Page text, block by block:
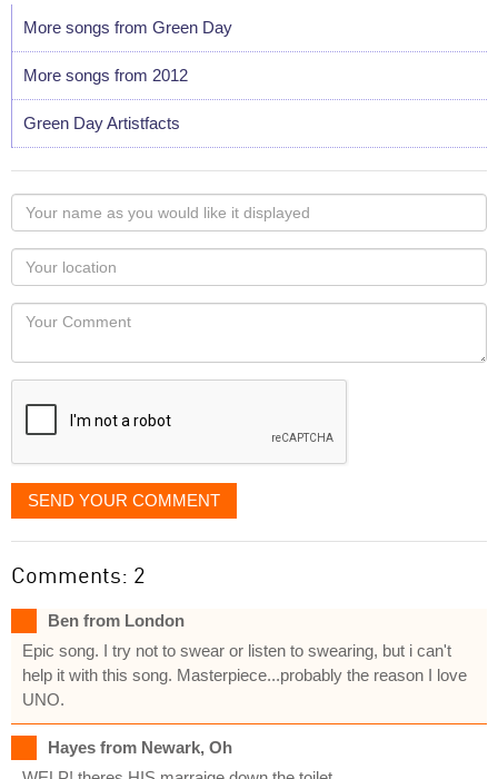
More songs from Green Day
More songs from 2012
Green Day Artistfacts
Your
name
as
you
would
like
displayed
Your
Locaton
Your
SEND YOUR COMMENT
Comments: 2
Ben from London
Epic song. I try not to swear or listen to swearing, but i can't
help it with this song. Masterpiece...probably the reason I love
UNO.
Hayes from Newark, Oh